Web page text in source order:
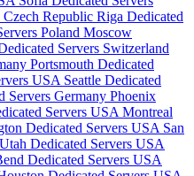
Czech Republic Riga Dedicated
Poland Moscow
Servers Switzerland
Portsmouth Dedicated
USA Seattle Dedicated
Servers Germany Phoenix
Servers USA Montreal
Dedicated Servers USA San
Utah Dedicated Servers USA
Dedicated Servers USA